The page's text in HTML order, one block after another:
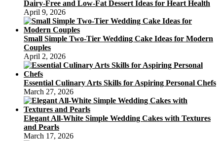
Dairy-Free and Low-Fat Dessert Ideas for Heart Health
April 9, 2026
Small Simple Two-Tier Wedding Cake Ideas for Modern
Couples
April 2, 2026
Essential Culinary Arts Skills for Aspiring Personal Chefs
March 27, 2026
Elegant All-White Simple Wedding Cakes with Textures
and Pearls
March 17, 2026